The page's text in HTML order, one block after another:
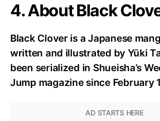
4. About Black
Black Clover is a Japanese
written and illustrated by Yūki
been serialized in Shueisha’s
Jump magazine since February